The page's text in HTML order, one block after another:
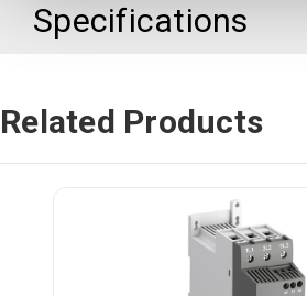
Specifications
Related Products